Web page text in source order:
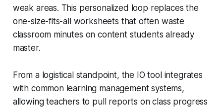
weak areas. This personalized loop replaces the
one-size-fits-all worksheets that often waste
classroom minutes on content students already
master.
From a logistical standpoint, the IO tool integrates
with common learning management systems,
allowing teachers to pull reports on class progress